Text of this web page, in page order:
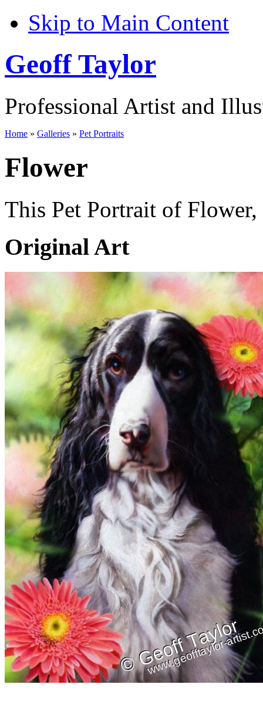
Skip to Main Content
Geoff Taylor
Professional Artist and
Home » Galleries » Pet Portraits
Flower
This Pet Portrait of
Original Art